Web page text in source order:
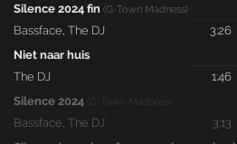
Silence 2024 fin (G-Town Madness)
Bassface ,The DJ 3:26
Niet naar huis
The DJ
1:46
Silence 2024
(G-Town Madness)
Bassface The DJ 3:13